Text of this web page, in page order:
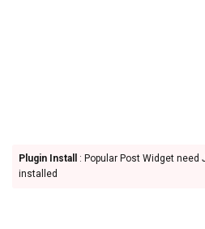
Plugin Install
: Popular Post Widget need
installed